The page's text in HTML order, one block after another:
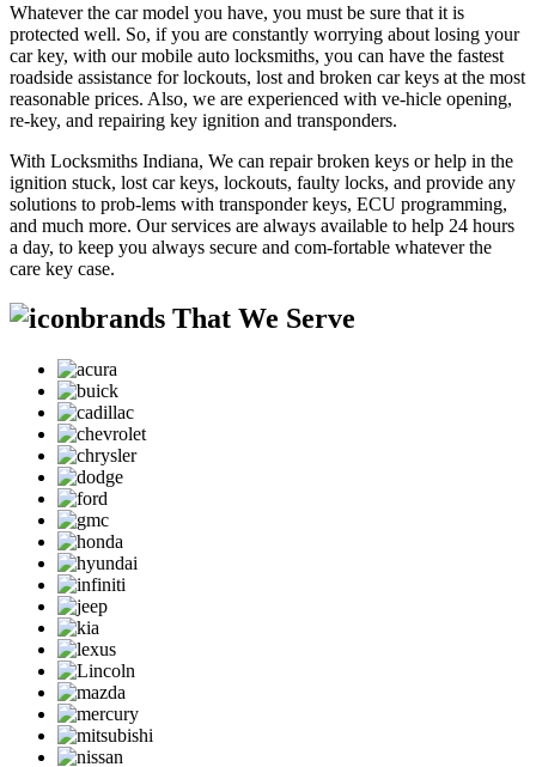
Whatever the car model you have, you must be sure that it is
protected well. So, if you are constantly worrying about losing your
car key, with our mobile auto locksmiths, you can have the fastest
roadside assistance for lockouts, lost and broken car keys at the most
reasonable prices. Also, we are experienced with ve-hicle opening,
re-key, and repairing key ignition and transponders.
With Locksmiths Indiana, We can repair broken keys or help in the
ignition stuck, lost car keys, lockouts, faulty locks, and provide any
solutions to prob-lems with transponder keys, ECU programming,
and much more. Our services are always available to help 24 hours
a day, to keep you always secure and com-fortable whatever the
care key case.
brands That We Serve